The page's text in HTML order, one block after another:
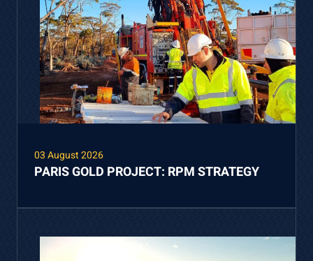
03 August 2026
PARIS GOLD PROJECT: RPM STRATEGY